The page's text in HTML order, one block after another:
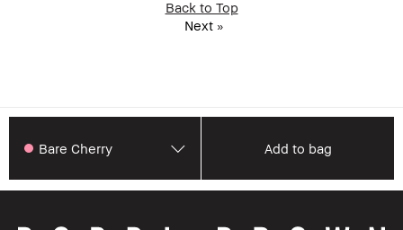
Back to Top
Next»
Bare Cherry Add to bag